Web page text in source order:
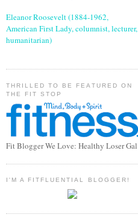
Eleanor Roosevelt (1884-1962,
American First Lady, columnist, lecturer,
humanitarian)
THRILLED TO BE FEATURED ON
THE FIT STOP
Fit Blogger We Love: Healthy Loser Gal
I'M A FITFLUENTIAL BLOGGER!